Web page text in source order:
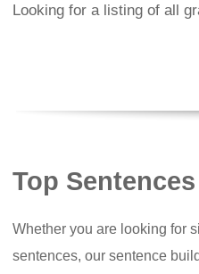
Looking for a listing of all
Top Sentences
Whether you are looking for
sentences, our sentence